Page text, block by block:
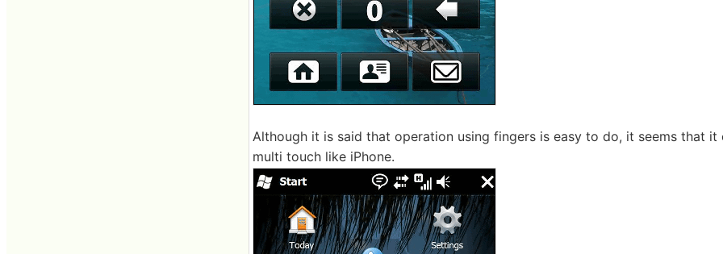
Although it is said that operation using fingers is easy to do, it seems that
multi touch like iPhone.